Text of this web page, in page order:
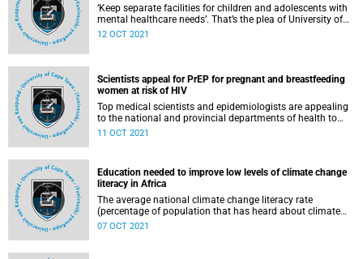
‘Keep separate facilities for children and adolescents with
mental healthcare needs’. That’s the plea of University of
Cape Town (UCT) PhD graduate Dr Stella Mokitimi this
12 OCT 2021
Scientists appeal for PrEP for pregnant and breastfeeding
women at risk of HIV
Top medical scientists and epidemiologists are appealing
to the national and provincial departments of health to
urgently implement pre-exposure prophylaxis (PrEP) for
country.
11 OCT 2021
Education needed to improve low levels of climate change
literacy in Africa
The average national climate change literacy rate
(percentage of population that has heard about climate
change and thinks that human activity is wholly or partly
07 OCT 2021